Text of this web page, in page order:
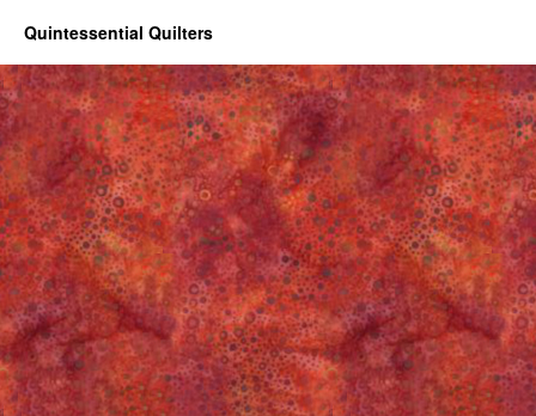
Quintessential Quilters